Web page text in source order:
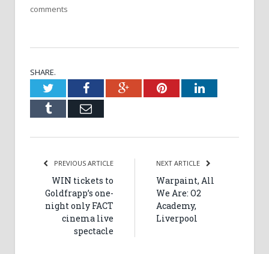
comments
SHARE.
TwitterFacebookGoogle+PinterestLinkedIn
Tumblr Email
PREVIOUS ARTICLE
WIN tickets to
Goldfrapp’s one-
night only FACT
cinema live
spectacle
NEXT ARTICLE
Warpaint, All
We Are: O2
Academy,
Liverpool